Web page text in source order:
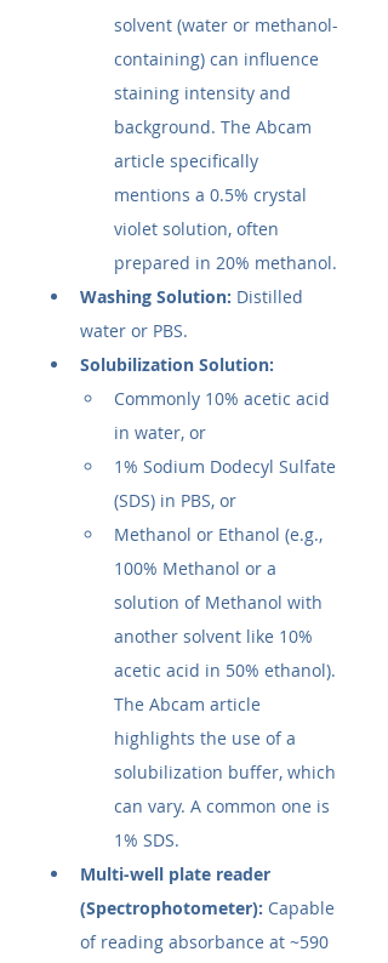
solvent (water or methanol-
containing) can influence
staining intensity and
background. The Abcam
article specifically
mentions a 0.5% crystal
violet solution, often
prepared in 20% methanol.
Washing Solution: Distilled
water or PBS.
Solubilization Solution:
Commonly 10% acetic acid
in water, or
1% Sodium Dodecyl Sulfate
(SDS) in PBS, or
Methanol or Ethanol (e.g.,
100% Methanol or a
solution of Methanol with
another solvent like 10%
acetic acid in 50% ethanol).
The Abcam article
highlights the use of a
solubilization buffer, which
can vary. A common one is
1% SDS.
Multi-well plate reader
(Spectrophotometer): Capable
of reading absorbance at ~590